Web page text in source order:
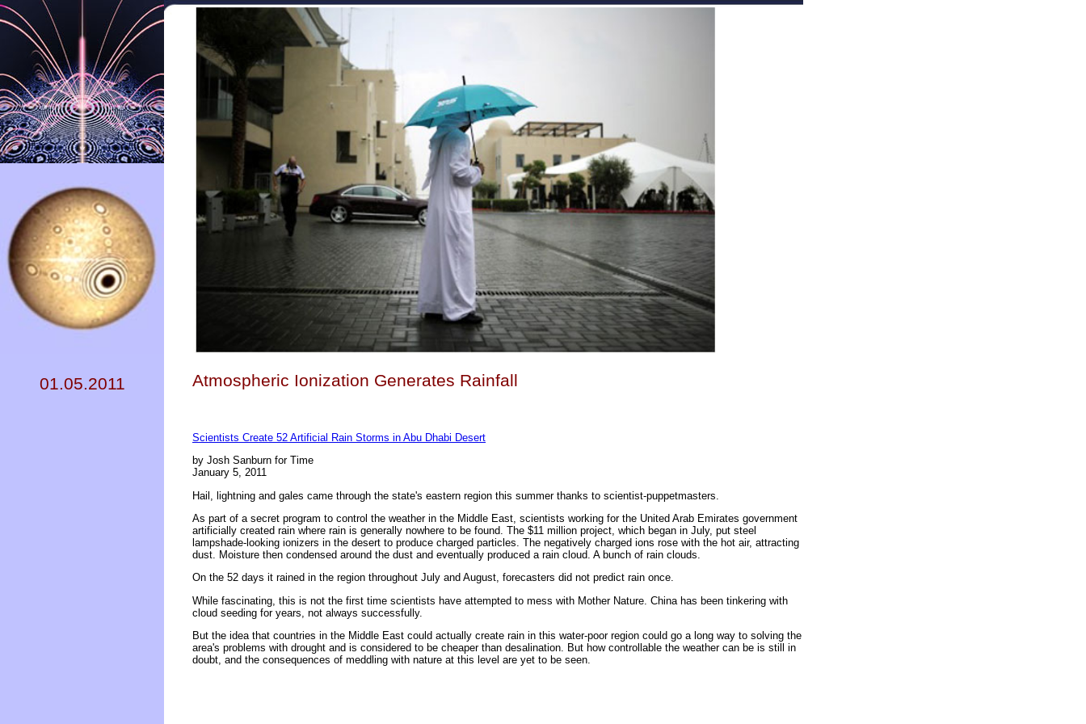
01.05.2011 Atmospheric Ionization Generates Rainfall
Scientists Create 52 Artificial Rain Storms in Abu Dhabi Desert
by Josh Sanburn for Time
January 5, 2011
Hail, lightning and gales came through the state's eastern region this summer thanks to scientist-puppetmasters.
As part of a secret program to control the weather in the Middle East, scientists working for the United Arab Emirates government
artificially created rain where rain is generally nowhere to be found. The $11 million project, which began in July, put steel
lampshade-looking ionizers in the desert to produce charged particles. The negatively charged ions rose with the hot air, attracting
dust. Moisture then condensed around the dust and eventually produced a rain cloud. A bunch of rain clouds.
On the 52 days it rained in the region throughout July and August, forecasters did not predict rain once.
While fascinating, this is not the first time scientists have attempted to mess with Mother Nature. China has been tinkering with
cloud seeding for years, not always successfully.
But the idea that countries in the Middle East could actually create rain in this water-poor region could go a long way to solving the
area's problems with drought and is considered to be cheaper than desalination. But how controllable the weather can be is still in
doubt, and the consequences of meddling with nature at this level are yet to be seen.